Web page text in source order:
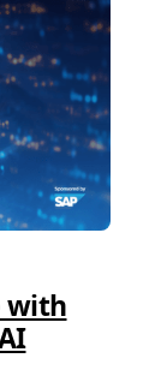
with